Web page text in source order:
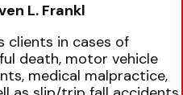
L. Frankl
clients in cases of
death, motor vehicle
medical malpractice,